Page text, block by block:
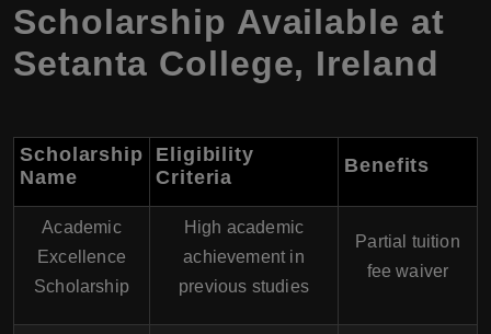
Scholarship Available at
Setanta College, Ireland
Scholarship
Name
Eligibility
Criteria
Benefits
Academic
Excellence
Scholarship
High academic
achievement in
previous studies
Partial tuition
fee waiver